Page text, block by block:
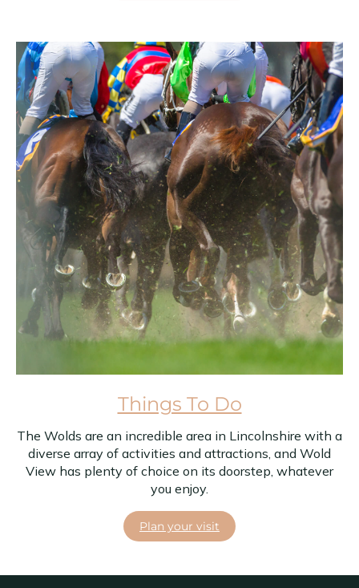
Things To Do
The Wolds are an incredible area in Lincolnshire with a
diverse array of activities and attractions, and Wold
View has plenty of choice on its doorstep, whatever
you enjoy.
Plan your visit